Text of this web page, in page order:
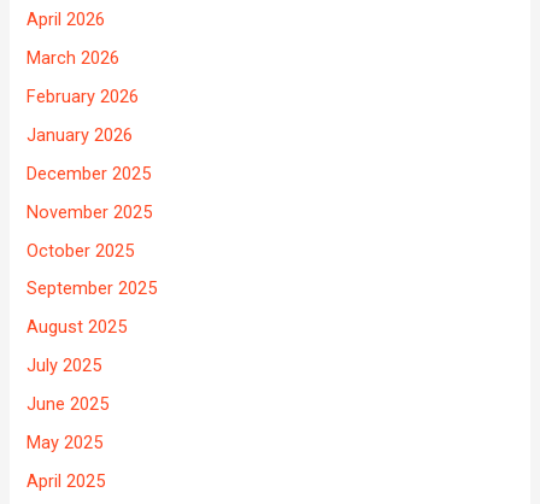
April 2026
March 2026
February 2026
January 2026
December 2025
November 2025
October 2025
September 2025
August 2025
July 2025
June 2025
May 2025
April 2025